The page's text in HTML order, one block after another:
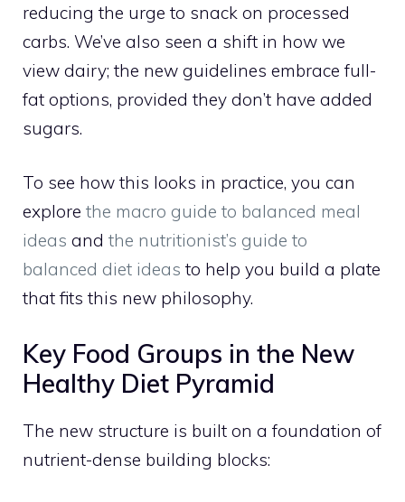
reducing the urge to snack on processed
carbs. We’ve also seen a shift in how we
view dairy; the new guidelines embrace full-
fat options, provided they don’t have added
sugars.
To see how this looks in practice, you can
explore the macro guide to balanced meal
ideas and the nutritionist’s guide to
balanced diet ideas to help you build a plate
that fits this new philosophy.
Key Food Groups in the New
Healthy Diet Pyramid
The new structure is built on a foundation of
nutrient-dense building blocks: